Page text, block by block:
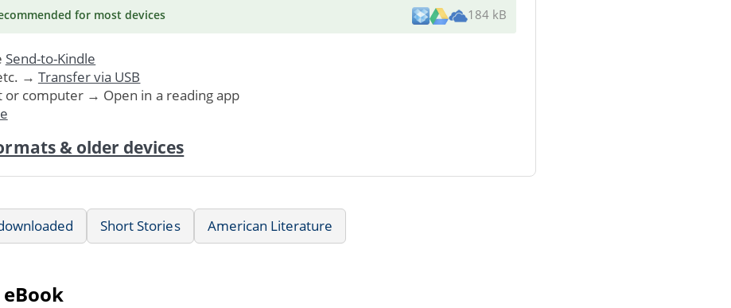
for most devices 184 kB
Send-to-Kindle
→ Transfer via USB
or computer → Open in a reading app
& older devices
Short Stories American Literature